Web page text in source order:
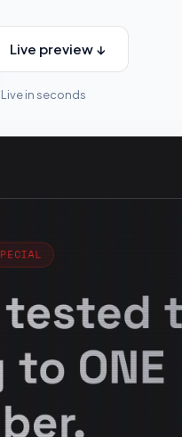
Live preview ↓
Live in seconds